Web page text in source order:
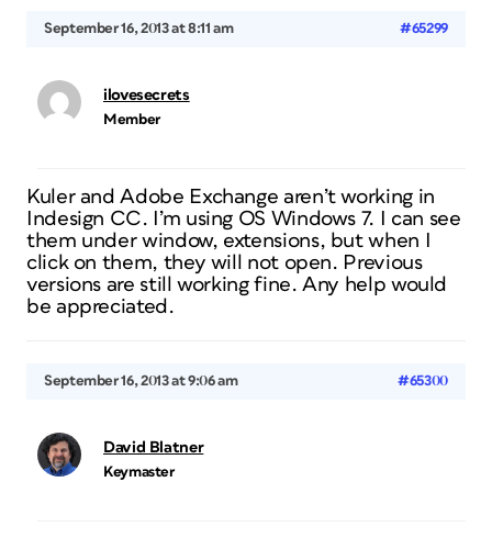
September 16, 2013 at 8:11 am #65299
ilovesecrets
Member
Kuler and Adobe Exchange aren’t working in
Indesign CC. I’m using OS Windows 7. I can see
them under window, extensions, but when I
click on them, they will not open. Previous
versions are still working fine. Any help would
be appreciated.
September 16, 2013 at 9:06 am #65300
David Blatner
Keymaster